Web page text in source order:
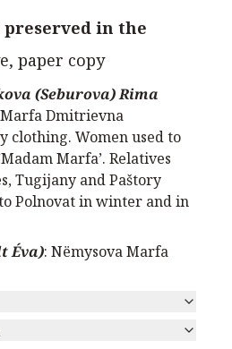
in the
paper copy
(Seburova) Rima
Marfa Dmitrievna
clothing. Women used to
Marfa’. Relatives
Tugijany and Paštory
Polnovat in winter and in
Éva): Nёmysova Marfa